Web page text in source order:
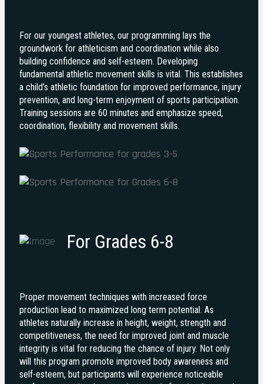
For our youngest athletes, our programming lays the
groundwork for athleticism and coordination while also
building confidence and self-esteem. Developing
fundamental athletic movement skills is vital. This establishes
a child’s athletic foundation for improved performance, injury
prevention, and long-term enjoyment of sports participation.
Training sessions are 60 minutes and emphasize speed,
coordination, flexibility and movement skills.
For Grades 6-8
Proper movement techniques with increased force
production lead to maximized long term potential. As
athletes naturally increase in height, weight, strength and
competitiveness, the need for improved joint and muscle
integrity is vital for reducing the chance of injury. Not only
will this program promote improved body awareness and
self-esteem, but participants will experience noticeable